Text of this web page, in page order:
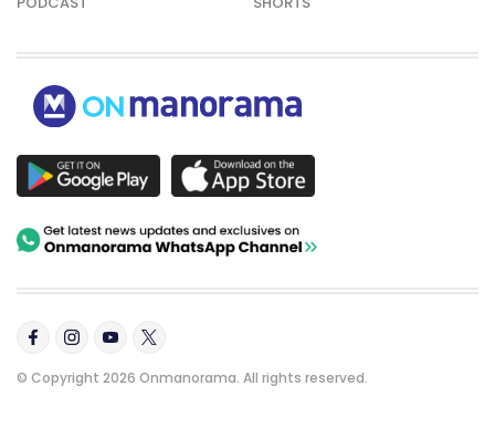
© Copyright 2026 Onmanorama. All rights reserved.